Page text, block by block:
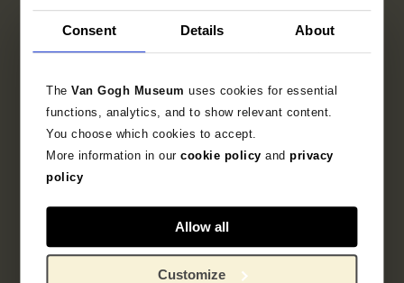
Consent Details About
TheVan Gogh Museumuses cookies for essential
functions, analytics, and to show relevant content.
You choose which cookies to accept.
More information in ourcookie policy andprivacy
policy
Allow all
Customize